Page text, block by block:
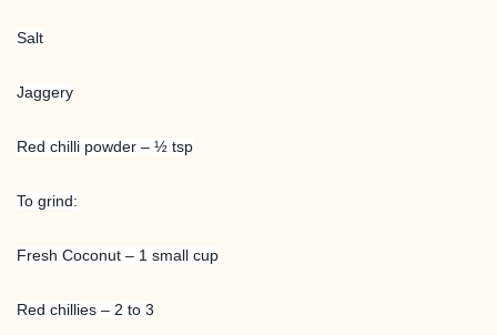
Salt
Jaggery
Red chilli powder – ½ tsp
To grind:
Fresh Coconut – 1 small cup
Red chillies – 2 to 3